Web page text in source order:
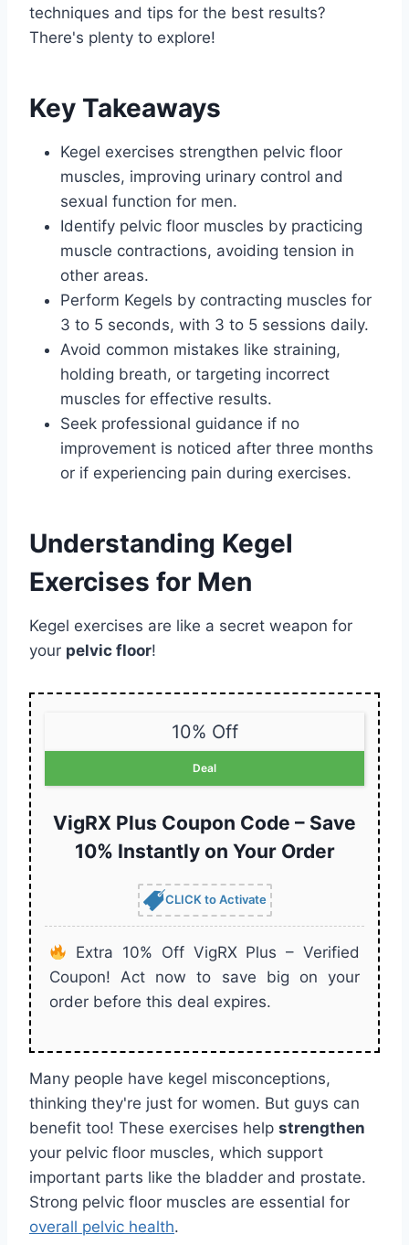
techniques and tips for the best results?
There's plenty to explore!
Key Takeaways
Kegel exercises strengthen pelvic floor
muscles, improving urinary control and
sexual function for men.
Identify pelvic floor muscles by practicing
muscle contractions, avoiding tension in
other areas.
Perform Kegels by contracting muscles for
3 to 5 seconds, with 3 to 5 sessions daily.
Avoid common mistakes like straining,
holding breath, or targeting incorrect
muscles for effective results.
Seek professional guidance if no
improvement is noticed after three months
or if experiencing pain during exercises.
Understanding Kegel
Exercises for Men
Kegel exercises are like a secret weapon for
your pelvic floor!
10% Off
Deal
VigRX Plus Coupon Code – Save
10% Instantly on Your Order
CLICK to Activate
Extra 10% Off VigRX Plus – Verified
Coupon! Act now to save big on your
order before this deal expires.
Many people have kegel misconceptions,
thinking they're just for women. But guys can
benefit too! These exercises help strengthen
your pelvic floor muscles, which support
important parts like the bladder and prostate.
Strong pelvic floor muscles are essential for
overall pelvic health.